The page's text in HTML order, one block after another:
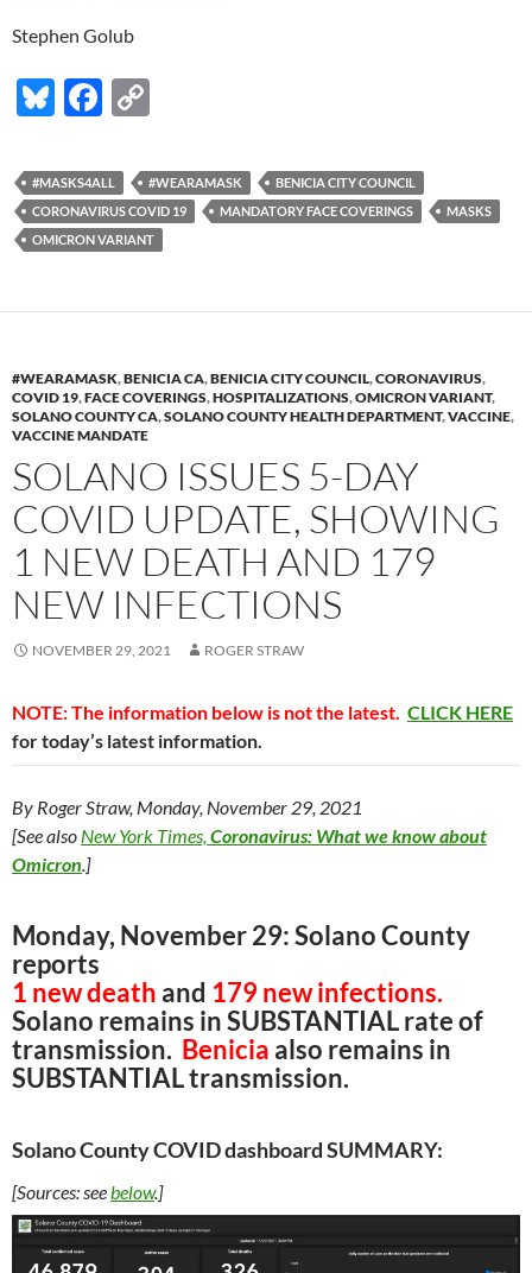
Stephen Golub
Bl
es
k
y
F
e
b
o
k
p
y
Li
k
#MASKS4ALL #WEARAMASK
BENICIA CITY COUNCIL
CORONAVIRUS COVID 19
MANDATORY FACE COVERINGS
MASKS
OMICRON VARIANT
#WEARAMASK,BENICIA CA,BENICIA CITY COUNCIL,CORONAVIRUS,
COVID 19,FACE COVERINGS,HOSPITALIZATIONS,OMICRON VARIANT,
SOLANO COUNTY CA,SOLANO COUNTY HEALTH DEPARTMENT,VACCINE,
VACCINE MANDATE
SOLANO ISSUES 5-DAY
COVID UPDATE, SHOWING
1 NEW DEATH AND 179
NEW INFECTIONS
NOVEMBER 29, 2021 ROGER STRAW
NOTE: The information below is not the latest. CLICK HERE
for today’s latest information.
By Roger Straw, Monday, November 29, 2021
[See also New York Times,Coronavirus: What we know about
Omicron.]
Monday, November 29: Solano County
reports
1 new death and 179 new infections.
Solano remains in SUBSTANTIAL rate of
transmission. Benicia also remains in
SUBSTANTIAL transmission.
Solano County COVID dashboard SUMMARY:
[Sources: seebelow.]